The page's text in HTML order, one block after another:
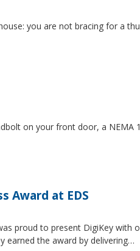
you are not bracing for a
on your front door, a NEMA
Award at EDS
proud to present DigiKey
earned the award by delivering…